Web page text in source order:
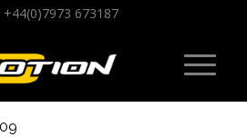
+44(0)7973 673187